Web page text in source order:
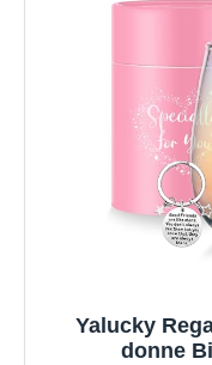
Yalucky
donne